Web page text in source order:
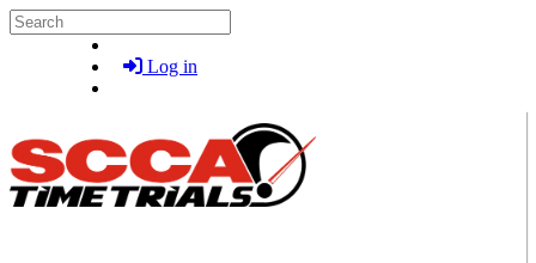
Skip to main content
Search
Log in